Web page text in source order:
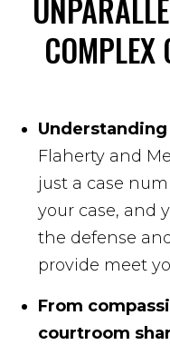
COMPLEX
Flaherty and
just a case
your case, and
the defense
provide meet
From
courtroom